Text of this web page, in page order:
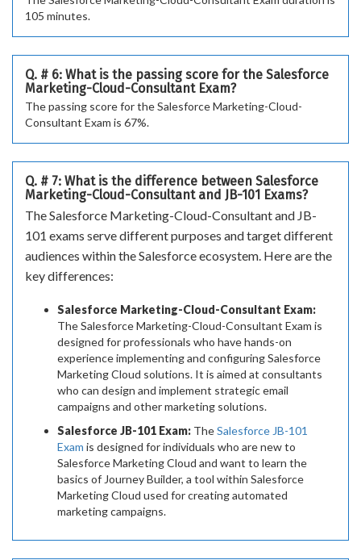
105 minutes.
Q. # 6: What is the passing score for the Salesforce
Marketing-Cloud-Consultant Exam?
The passing score for the Salesforce Marketing-Cloud-
Consultant Exam is 67%.
Q. # 7: What is the difference between Salesforce
Marketing-Cloud-Consultant and JB-101 Exams?
The Salesforce Marketing-Cloud-Consultant and JB-
101 exams serve different purposes and target different
audiences within the Salesforce ecosystem. Here are the
key differences:
Salesforce Marketing-Cloud-Consultant Exam:
The Salesforce Marketing-Cloud-Consultant Exam is
designed for professionals who have hands-on
experience implementing and configuring Salesforce
Marketing Cloud solutions. It is aimed at consultants
who can design and implement strategic email
campaigns and other marketing solutions.
Salesforce JB-101 Exam: TheSalesforce JB-101
Exam is designed for individuals who are new to
Salesforce Marketing Cloud and want to learn the
basics of Journey Builder, a tool within Salesforce
Marketing Cloud used for creating automated
marketing campaigns.